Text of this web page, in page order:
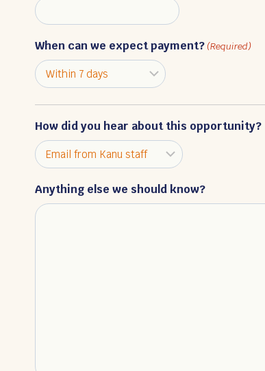
When can we expect payment? (Required)
How did you hear about this opportunity?
Anything else we should know?